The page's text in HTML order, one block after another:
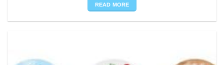
READ MORE